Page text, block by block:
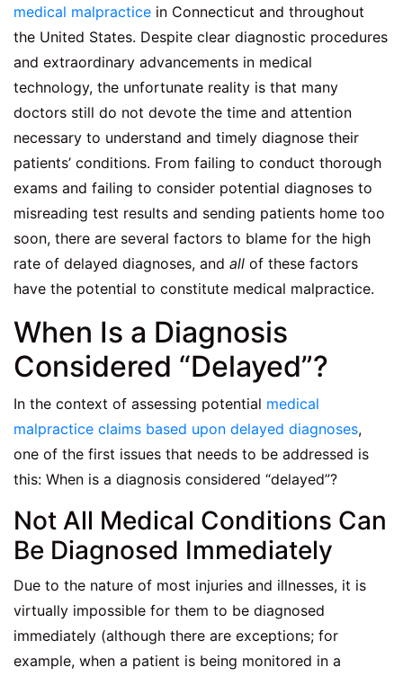
medical malpractice in Connecticut and throughout
the United States. Despite clear diagnostic procedures
and extraordinary advancements in medical
technology, the unfortunate reality is that many
doctors still do not devote the time and attention
necessary to understand and timely diagnose their
patients’ conditions. From failing to conduct thorough
exams and failing to consider potential diagnoses to
misreading test results and sending patients home too
soon, there are several factors to blame for the high
rate of delayed diagnoses, and all of these factors
have the potential to constitute medical malpractice.
When Is a Diagnosis
Considered “Delayed”?
In the context of assessing potential medical
malpractice claims based upon delayed diagnoses,
one of the first issues that needs to be addressed is
this: When is a diagnosis considered “delayed”?
Not All Medical Conditions Can
Be Diagnosed Immediately
Due to the nature of most injuries and illnesses, it is
virtually impossible for them to be diagnosed
immediately (although there are exceptions; for
example, when a patient is being monitored in a